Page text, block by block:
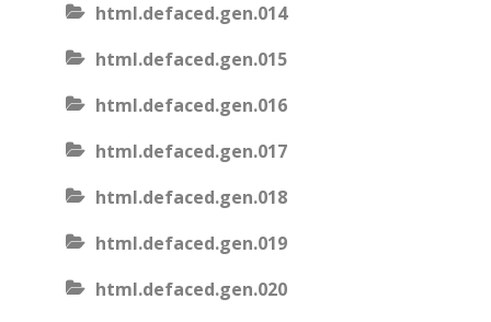
html.defaced.gen.014
html.defaced.gen.015
html.defaced.gen.016
html.defaced.gen.017
html.defaced.gen.018
html.defaced.gen.019
html.defaced.gen.020